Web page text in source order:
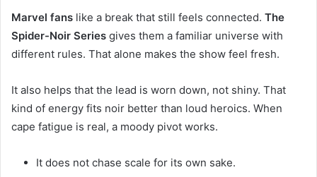
Marvel fans like a break that still feels connected. The
Spider-Noir Series gives them a familiar universe with
different rules. That alone makes the show feel fresh.
It also helps that the lead is worn down, not shiny. That
kind of energy fits noir better than loud heroics. When
cape fatigue is real, a moody pivot works.
It does not chase scale for its own sake.